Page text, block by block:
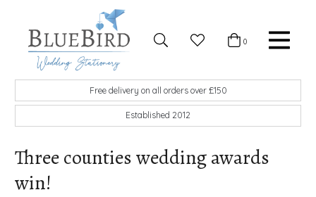
BlueBird Wedding Stationery
Custom wedding stationery hand made in the UK
Favourites
Basket
0
Free delivery on all orders over £150
Established 2012
Three counties wedding awards
win!